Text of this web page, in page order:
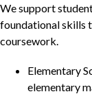
We support
foundational skills
coursework.
Elementary
elementary